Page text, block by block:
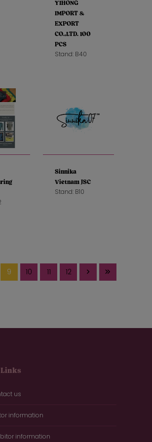
YIHONG
IMPORT &
EXPORT
CO.,LTD. 100
PCS
Stand: B40
Sinnika
Vietnam JSC
Stand: B10
9 10 11 12
us
information
information